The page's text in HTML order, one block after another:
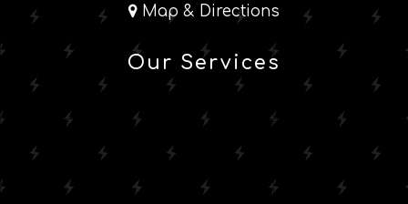
Map & Directions
Our Services